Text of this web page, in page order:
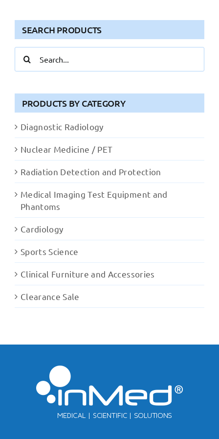
SEARCH PRODUCTS
for:
PRODUCTS BY CATEGORY
Diagnostic Radiology
Nuclear Medicine / PET
Radiation Detection and Protection
Medical Imaging Test Equipment and
Phantoms
Cardiology
Sports Science
Clinical Furniture and Accessories
Clearance Sale